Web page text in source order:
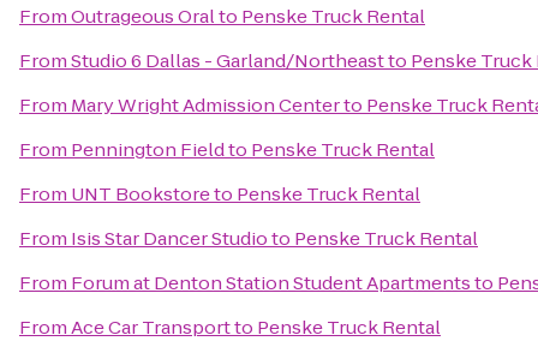
FromOutrageous Oralto Penske Truck Rental
FromStudio 6 Dallas - Garland/Northeastto Penske Truck
From Mary Wright Admission Centerto Penske Truck
From Pennington Fieldto Penske Truck Rental
From UNT Bookstoreto Penske Truck Rental
From Isis Star Dancer Studioto Penske Truck Rental
From Forum at Denton Station Student Apartmentsto
FromAce Car Transportto Penske Truck Rental